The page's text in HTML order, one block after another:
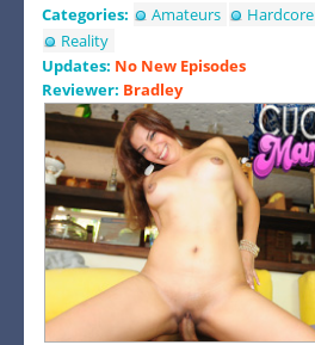
Categories: Amateurs Hardcore
Reality
Updates: No New Episodes
Reviewer: Bradley